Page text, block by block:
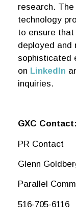
research. The
technology
to ensure
deployed and
sophisticated
on LinkedIn
inquiries.
GXC Contact:
PR Contact
Glenn
Parallel
516-705-6116